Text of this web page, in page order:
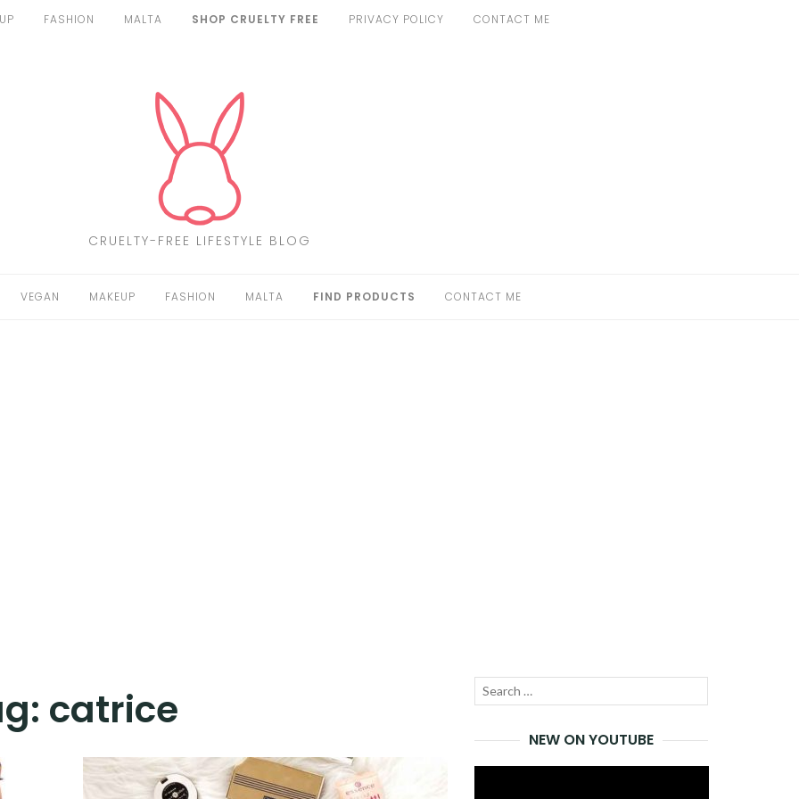
FASHION MALTA SHOP CRUELTY FREE PRIVACY POLICY CONTACT ME
CRUELTY-FREE LIFESTYLE BLOG
VEGAN MAKEUP FASHION MALTA FIND PRODUCTS CONTACT ME
catrice
Search
NEW ON YOUTUBE